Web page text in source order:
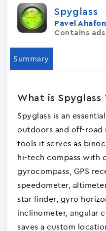
Spyglass
Pavel
Contains ads
Summary
What is Spyglass
Spyglass is an
outdoors and off-road
tools it serves as
hi-tech compass with
gyrocompass, GPS
speedometer,
star finder, gyro
inclinometer, angular
saves a custom